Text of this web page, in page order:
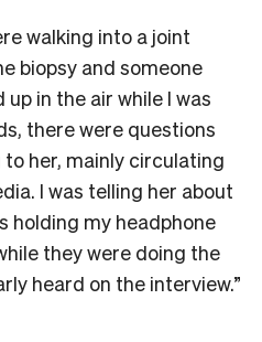
walking into a joint
biopsy and someone
in the air while I was
there were questions
her, mainly circulating
I was telling her about
holding my headphone
they were doing the
heard on the interview.”